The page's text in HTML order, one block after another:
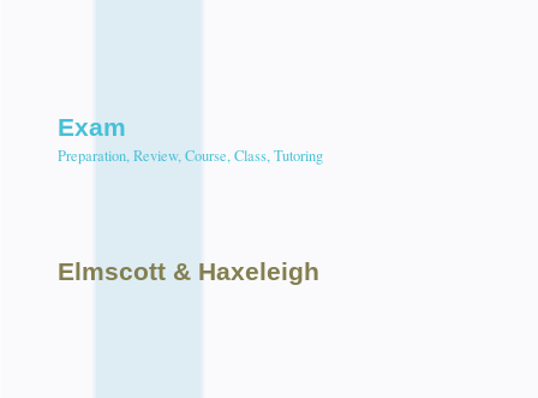
Exam
Preparation, Review, Course, Class, Tutoring
Elmscott & Haxeleigh